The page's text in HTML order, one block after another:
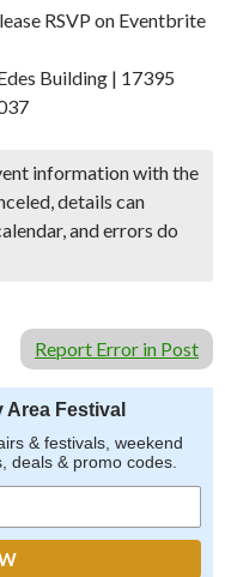
RSVP on Eventbrite
Building | 17395
information with the
details can
and errors do
Report Error in Post
Festival
& festivals, weekend
deals & promo codes.